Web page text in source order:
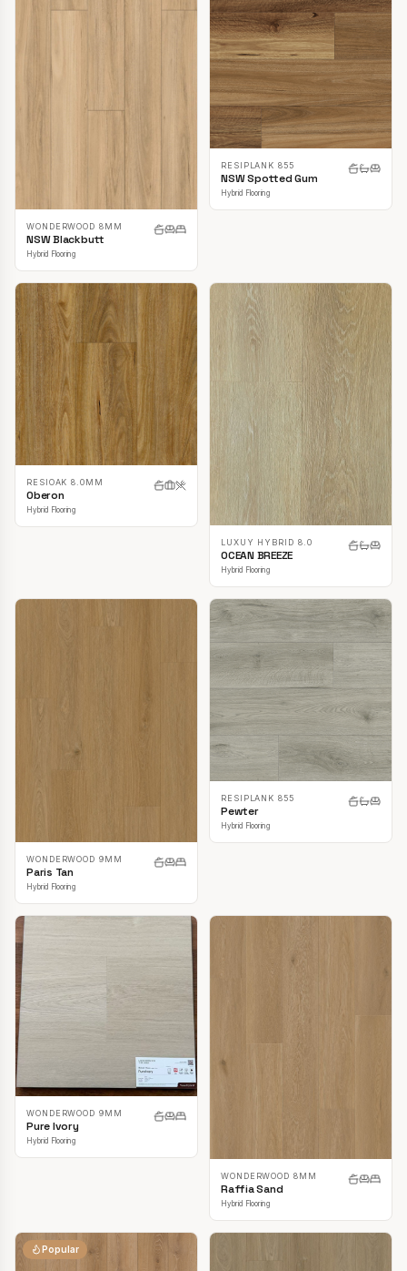
WONDERWOOD 8MM
NSW Blackbutt
Hybrid Flooring
RESIPLANK 855
NSW Spotted Gum
Hybrid Flooring
RESIOAK 8.0MM
Oberon
Hybrid Flooring
LUXUY HYBRID 8.0
OCEAN BREEZE
Hybrid Flooring
WONDERWOOD 9MM
Paris Tan
Hybrid Flooring
RESIPLANK 855
Pewter
Hybrid Flooring
WONDERWOOD 9MM
Pure Ivory
Hybrid Flooring
WONDERWOOD 8MM
Raffia Sand
Hybrid Flooring
Popular